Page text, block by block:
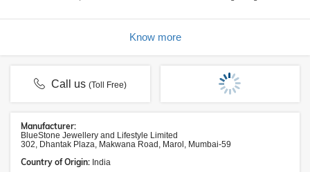
Know more
Call us(Toll Free)
Manufacturer:
BlueStone Jewellery and Lifestyle Limited
302, Dhantak Plaza, Makwana Road, Marol, Mumbai-59
Country of Origin: India